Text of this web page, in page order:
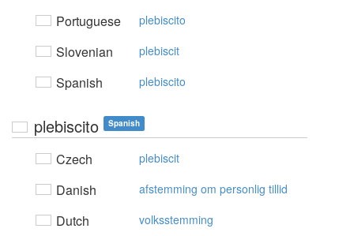
Portuguese plebiscito
Slovenian plebiscit
Spanish plebiscito
plebiscito Spanish
Czech plebiscit
Danish afstemming om personlig tillid
Dutch volksstemming